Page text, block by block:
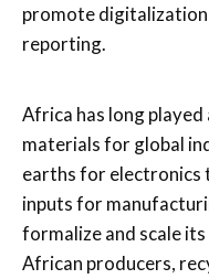
promote
reporting.
Africa has long
materials for global
earths for electronics
inputs for
formalize and scale
African producers,